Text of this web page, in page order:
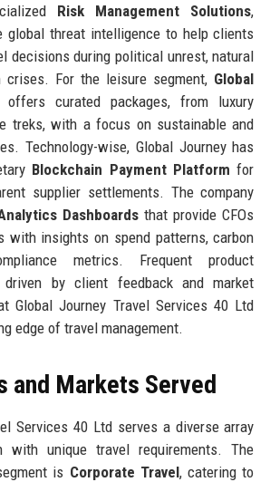
Risk Management Solutions,
global threat intelligence to help clients
decisions during political unrest, natural
crises. For the leisure segment, Global
curated packages, from luxury
treks, with a focus on sustainable and
Technology-wise, Global Journey has
Blockchain Payment Platform for
supplier settlements. The company
Dashboards that provide CFOs
with insights on spend patterns, carbon
metrics. Frequent product
driven by client feedback and market
Global Journey Travel Services 40 Ltd
edge of travel management.
and Markets Served
Services 40 Ltd serves a diverse array
with unique travel requirements. The
is Corporate Travel, catering to